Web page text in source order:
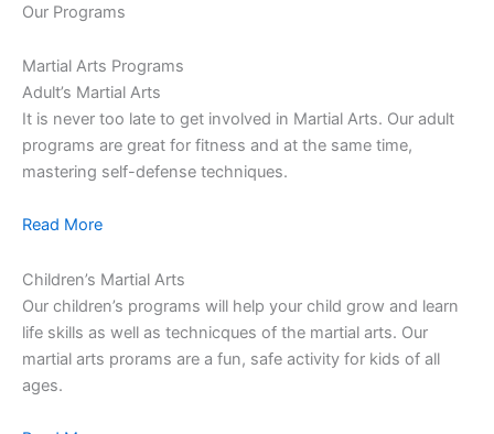
Our Programs
Martial Arts Programs
Adult’s Martial Arts
It is never too late to get involved in Martial Arts. Our adult
programs are great for fitness and at the same time,
mastering self-defense techniques.
Read More
Children’s Martial Arts
Our children’s programs will help your child grow and learn
life skills as well as technicques of the martial arts. Our
martial arts prorams are a fun, safe activity for kids of all
ages.